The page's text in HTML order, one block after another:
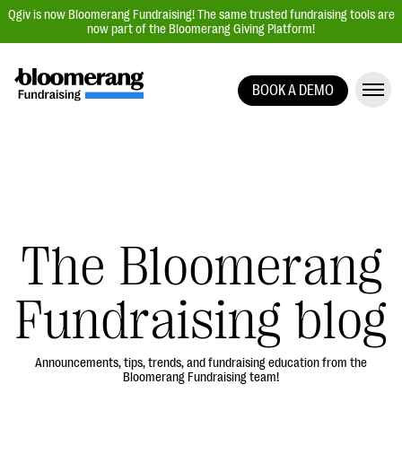
Qgiv is now Bloomerang Fundraising! The same trusted fundraising tools are
now part of the Bloomerang Giving Platform!
Auction Fundraising
Donor Management | CRM
Data, Reports, & Statistics
Integrations
BOOK A DEMO
The Bloomerang
Fundraising blog
Announcements, tips, trends, and fundraising education from the
Bloomerang Fundraising team!